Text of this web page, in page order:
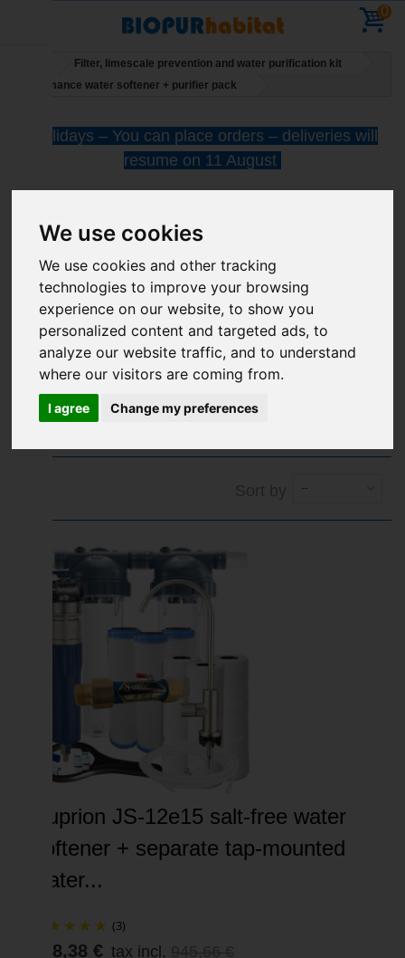
We use cookies
We use cookies and other tracking
technologies to improve your browsing
experience on our website, to show you
personalized content and targeted ads, to
analyze our website traffic, and to understand
where our visitors are coming from.
I agree Change my preferences
0
Filter, limescale prevention and water purification kit
Performance water softener + purifier pack
Holidays – You can place orders – deliveries will
resume on 11 August
Performance water
softener + purifier pack
1
2 Next»
--
Suprion JS-12e15 salt-free water
softener + separate tap-mounted
water...
(3)
898,38 € tax incl.